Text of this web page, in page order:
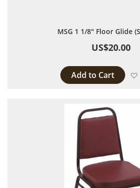
MSG 1 1/8" Floor Glide
US$20.00
Add to Cart